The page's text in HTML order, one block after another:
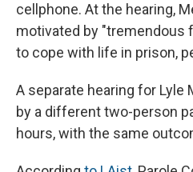
cellphone. At the hearing,
motivated by "tremendous
to cope with life in prison,
A separate hearing for
by a different two-person
hours, with the same